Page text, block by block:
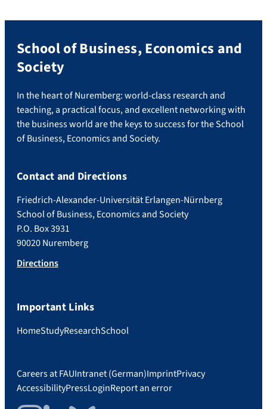
School of Business, Economics and
Society
In the heart of Nuremberg: world-class research and
teaching, a practical focus, and excellent networking with
the business world are the keys to success for the School
of Business, Economics and Society.
Contact and Directions
Friedrich-Alexander-Universität Erlangen-Nürnberg
School of Business, Economics and Society
P.O. Box 3931
90020 Nuremberg
Directions
Important Links
HomeStudyResearchSchool
Careers at FAUIntranet (German)ImprintPrivacy
AccessibilityPressLoginReport an error